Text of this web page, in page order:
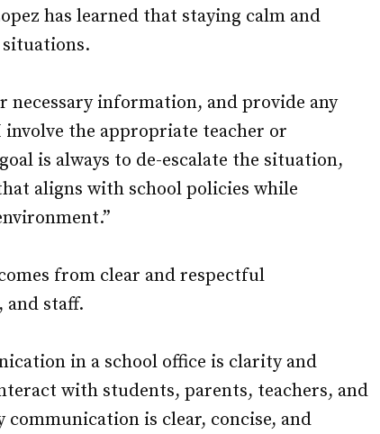
has learned that staying calm and
necessary information, and provide any
involve the appropriate teacher or
is always to de-escalate the situation,
aligns with school policies while
from clear and respectful
staff.
in a school office is clarity and
with students, parents, teachers, and
is clear, concise, and